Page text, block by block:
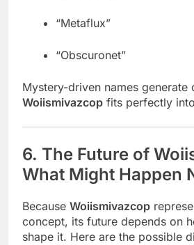
“Metaflux”
“Obscuronet”
Mystery-driven names generate
Woiismivazcop fits perfectly
6. The Future of
What Might Happen
Because Woiismivazcop
concept, its future depends on
shape it. Here are the possible